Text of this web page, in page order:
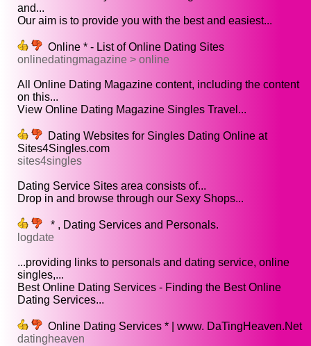
and...
Our aim is to provide you with the best and easiest...
Online * - List of Online Dating Sites
onlinedatingmagazine > online
All Online Dating Magazine content, including the content
on this...
View Online Dating Magazine Singles Travel...
Dating Websites for Singles Dating Online at
Sites4Singles.com
sites4singles
Dating Service Sites area consists of...
Drop in and browse through our Sexy Shops...
* , Dating Services and Personals.
logdate
...providing links to personals and dating service, online
singles,...
Best Online Dating Services - Finding the Best Online
Dating Services...
Online Dating Services * | www. DaTingHeaven.Net
datingheaven